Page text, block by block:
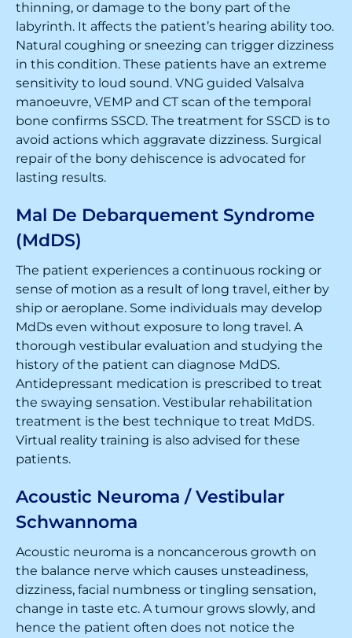
thinning, or damage to the bony part of the
labyrinth. It affects the patient’s hearing ability too.
Natural coughing or sneezing can trigger dizziness
in this condition. These patients have an extreme
sensitivity to loud sound. VNG guided Valsalva
manoeuvre, VEMP and CT scan of the temporal
bone confirms SSCD. The treatment for SSCD is to
avoid actions which aggravate dizziness. Surgical
repair of the bony dehiscence is advocated for
lasting results.
Mal De Debarquement Syndrome
(MdDS)
The patient experiences a continuous rocking or
sense of motion as a result of long travel, either by
ship or aeroplane. Some individuals may develop
MdDs even without exposure to long travel. A
thorough vestibular evaluation and studying the
history of the patient can diagnose MdDS.
Antidepressant medication is prescribed to treat
the swaying sensation. Vestibular rehabilitation
treatment is the best technique to treat MdDS.
Virtual reality training is also advised for these
patients.
Acoustic Neuroma / Vestibular
Schwannoma
Acoustic neuroma is a noncancerous growth on
the balance nerve which causes unsteadiness,
dizziness, facial numbness or tingling sensation,
change in taste etc. A tumour grows slowly, and
hence the patient often does not notice the